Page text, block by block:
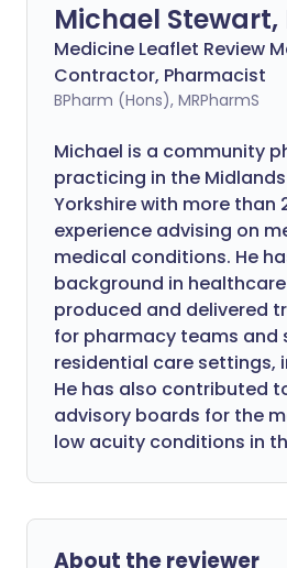
Michael Stewart,
Medicine Leaflet Review
Contractor, Pharmacist
BPharm (Hons), MRPharmS
Michael is a community
practicing in the
Yorkshire with more than
experience advising on
medical conditions. He
background in
produced and delivered
for pharmacy teams and
residential care settings,
He has also contributed
advisory boards for the
low acuity conditions in
About the reviewer